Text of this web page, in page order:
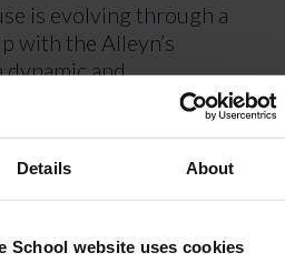
Details About
School website uses cookies
is evolving through a
with the Alleyn’s
dynamic and
of schools rooted
education. This
ensures that every
benefit from an